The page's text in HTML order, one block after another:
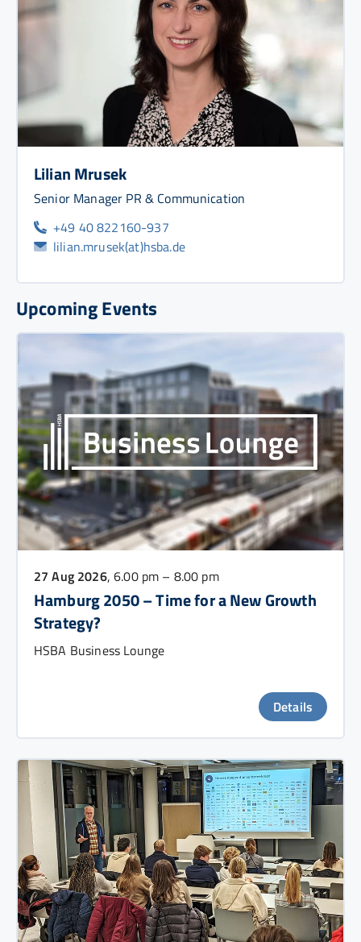
Lilian Mrusek
Senior Manager PR & Communication
+49 40 822160-937
lilian.mrusek(at)hsba.de
Upcoming Events
27 Aug 2026, 6.00 pm – 8.00 pm
Hamburg 2050 – Time for a New Growth
Strategy?
HSBA Business Lounge
Details